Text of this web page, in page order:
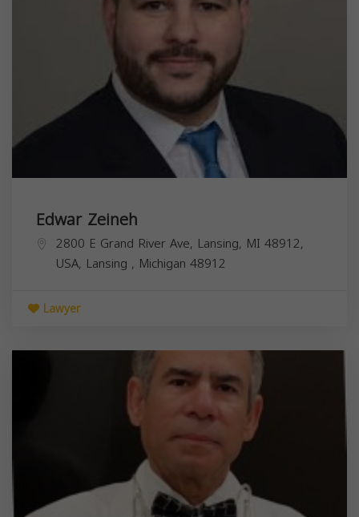
Edwar Zeineh
2800 E Grand River Ave, Lansing, MI 48912,
USA, Lansing , Michigan 48912
Lawyer